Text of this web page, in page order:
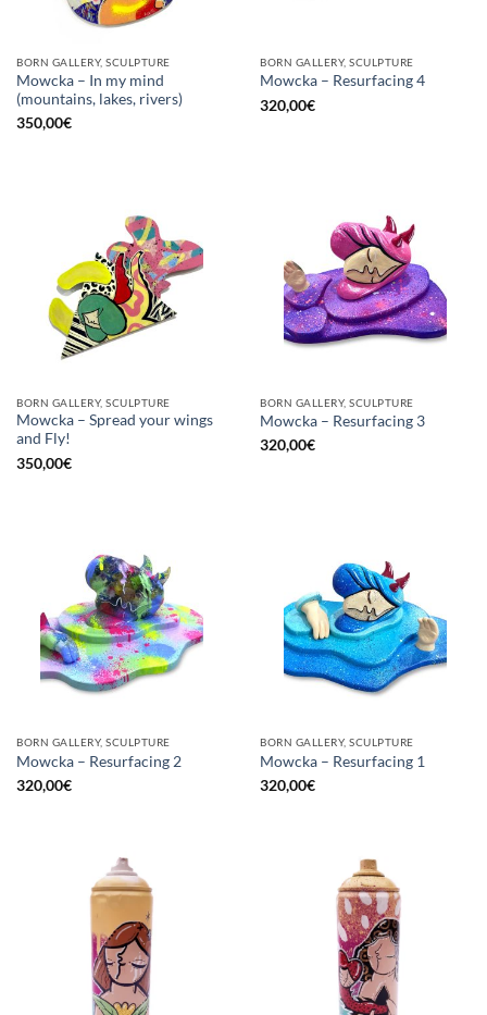
BORN GALLERY, SCULPTURE
Mowcka – In my mind
(mountains, lakes, rivers)
350,00€
BORN GALLERY, SCULPTURE
Mowcka – Resurfacing 4
320,00€
BORN GALLERY, SCULPTURE
Mowcka – Spread your wings
and Fly!
350,00€
BORN GALLERY, SCULPTURE
Mowcka – Resurfacing 3
320,00€
BORN GALLERY, SCULPTURE
Mowcka – Resurfacing 2
320,00€
BORN GALLERY, SCULPTURE
Mowcka – Resurfacing 1
320,00€